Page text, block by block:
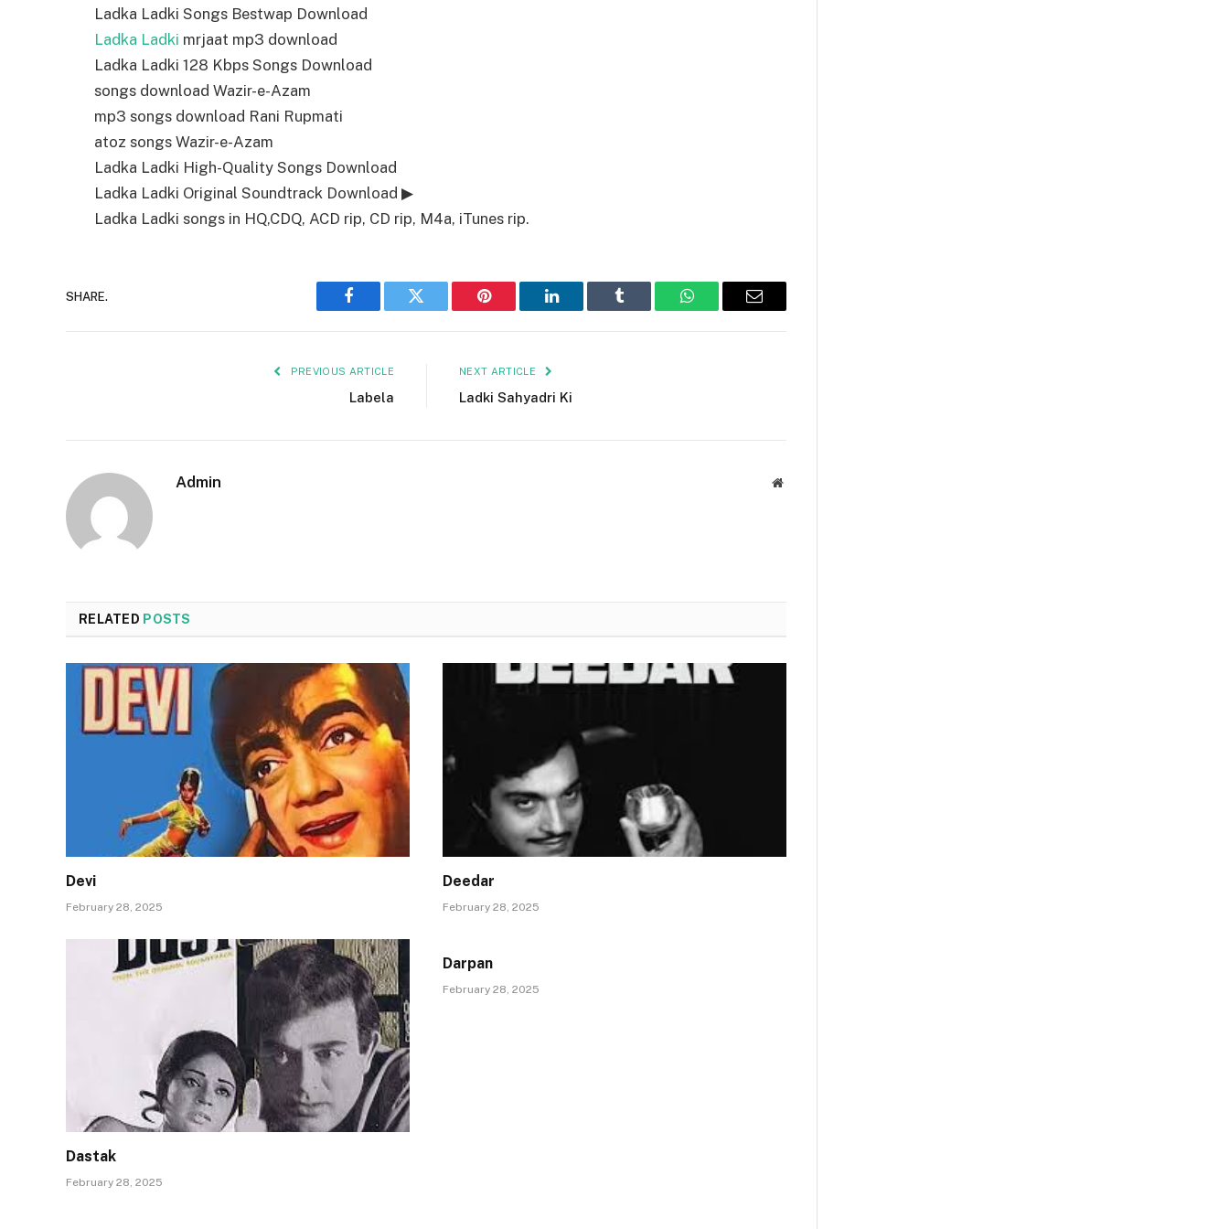
Ladka Ladki Songs Bestwap Download
Ladka Ladki mrjaat mp3 download
Ladka Ladki 128 Kbps Songs Download
songs download Wazir-e-Azam
mp3 songs download Rani Rupmati
atoz songs Wazir-e-Azam
Ladka Ladki High-Quality Songs Download
Ladka Ladki Original Soundtrack Download ▶
Ladka Ladki songs in HQ,CDQ, ACD rip, CD rip, M4a, iTunes rip.
SHARE.
Facebook Twitter Pinterest LinkedIn Tumblr WhatsAppEmail
PREVIOUS ARTICLE
Labela
NEXT ARTICLE
Ladki Sahyadri Ki
Admin Website
RELATED POSTS
Devi
February 28, 2025
Deedar
February 28, 2025
Dastak
February 28, 2025
Darpan
February 28, 2025